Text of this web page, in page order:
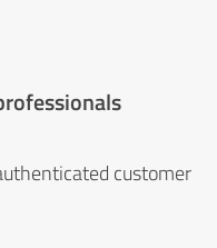
customer